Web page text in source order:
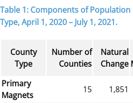
Table 1: Components of Population
Type, April 1, 2020 – July 1, 2021.
County
Type
Number of
Counties
Natural
Change
Primary
Magnets
15 1,851